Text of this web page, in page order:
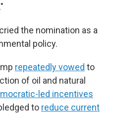
the nomination as a
policy.
repeatedly vowed to
of oil and natural
led incentives
to reduce current